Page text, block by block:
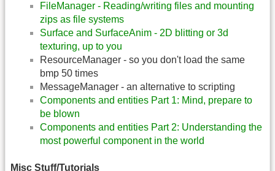
FileManager - Reading/writing files and mounting
zips as file systems
Surface and SurfaceAnim - 2D blitting or 3d
texturing, up to you
ResourceManager - so you don't load the same
bmp 50 times
MessageManager - an alternative to scripting
Components and entities Part 1: Mind, prepare to
be blown
Components and entities Part 2: Understanding the
most powerful component in the world
Misc Stuff/Tutorials